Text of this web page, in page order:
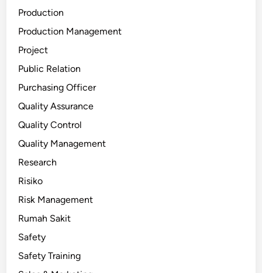
Production
Production Management
Project
Public Relation
Purchasing Officer
Quality Assurance
Quality Control
Quality Management
Research
Risiko
Risk Management
Rumah Sakit
Safety
Safety Training